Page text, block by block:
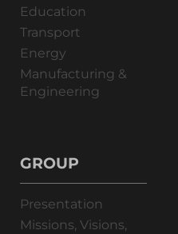
Education
Transport
Energy
Manufacturing &
Engineering
GROUP
Presentation
Missions, Visions,